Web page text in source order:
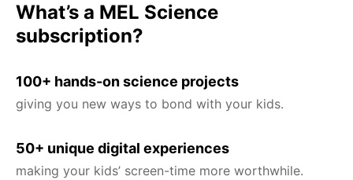
What’s a MEL Science
subscription?
100+ hands-on science projects
giving you new ways to bond with your kids.
50+ unique digital experiences
making your kids’ screen-time more worthwhile.